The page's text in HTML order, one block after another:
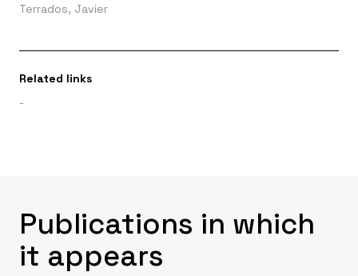
Terrados, Javier
Related links
-
Publications in which
it appears